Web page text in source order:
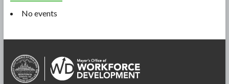
No events